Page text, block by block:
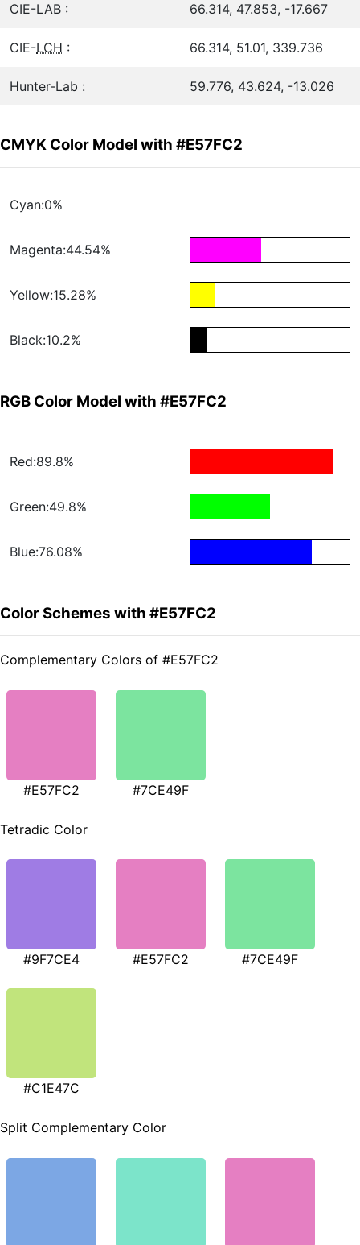
CIE-LAB : 66.314, 47.853, -17.667
CIE-LCH : 66.314, 51.01, 339.736
Hunter-Lab : 59.776, 43.624, -13.026
CMYK Color Model with #E57FC2
Cyan:0%
Magenta:44.54%
Yellow:15.28%
Black:10.2%
RGB Color Model with #E57FC2
Red:89.8%
Green:49.8%
Blue:76.08%
Color Schemes with #E57FC2
Complementary Colors of #E57FC2
#E57FC2 #7CE49F
Tetradic Color
#9F7CE4 #E57FC2 #7CE49F
#C1E47C
Split Complementary Color